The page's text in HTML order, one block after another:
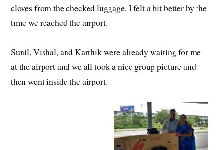
cloves from the checked luggage. I felt a bit better by the
time we reached the airport.
Sunil, Vishal, and Karthik were already waiting for me
at the airport and we all took a nice group picture and
then went inside the airport.